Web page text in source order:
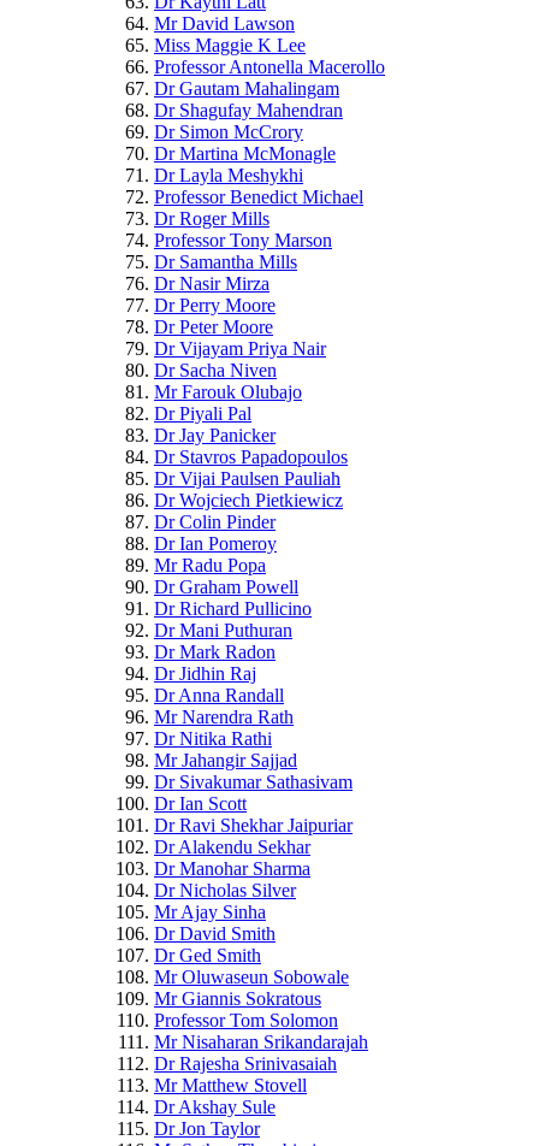
Mr David Lawson
Miss Maggie K Lee
Professor Antonella Macerollo
Dr Gautam Mahalingam
Dr Shagufay Mahendran
Dr Simon McCrory
Dr Martina McMonagle
Dr Layla Meshykhi
Professor Benedict Michael
Dr Roger Mills
Professor Tony Marson
Dr Samantha Mills
Dr Nasir Mirza
Dr Perry Moore
Dr Peter Moore
Dr Vijayam Priya Nair
Dr Sacha Niven
Mr Farouk Olubajo
Dr Piyali Pal
Dr Jay Panicker
Dr Stavros Papadopoulos
Dr Vijai Paulsen Pauliah
Dr Wojciech Pietkiewicz
Dr Colin Pinder
Dr Ian Pomeroy
Mr Radu Popa
Dr Graham Powell
Dr Richard Pullicino
Dr Mani Puthuran
Dr Mark Radon
Dr Jidhin Raj
Dr Anna Randall
Mr Narendra Rath
Dr Nitika Rathi
Mr Jahangir Sajjad
Dr Sivakumar Sathasivam
Dr Ian Scott
Dr Ravi Shekhar Jaipuriar
Dr Alakendu Sekhar
Dr Manohar Sharma
Dr Nicholas Silver
Mr Ajay Sinha
Dr David Smith
Dr Ged Smith
Mr Oluwaseun Sobowale
Mr Giannis Sokratous
Professor Tom Solomon
Mr Nisaharan Srikandarajah
Dr Rajesha Srinivasaiah
Mr Matthew Stovell
Dr Akshay Sule
Dr Jon Taylor